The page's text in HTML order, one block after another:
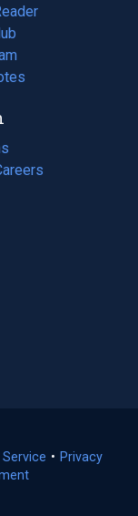
(opens
• Privacy